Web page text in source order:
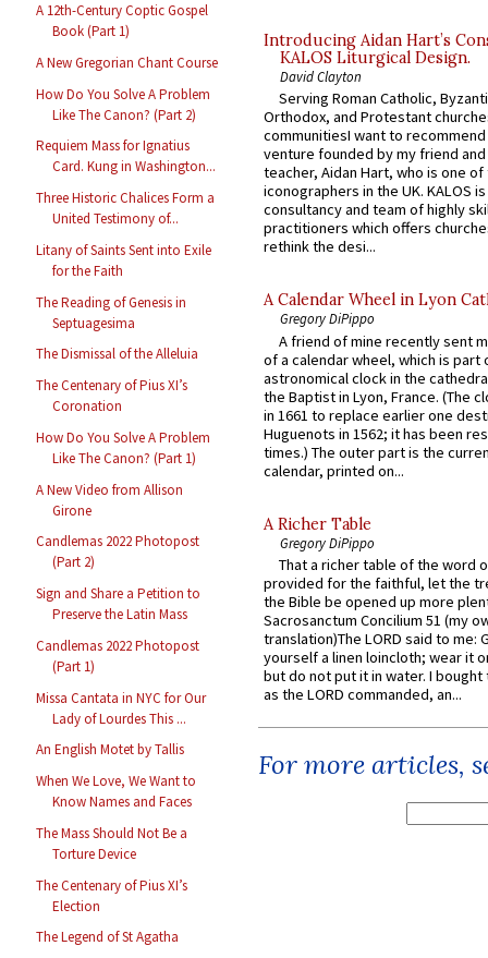
A 12th-Century Coptic Gospel
Book (Part 1)
A New Gregorian Chant Course
How Do You Solve A Problem
Like The Canon? (Part 2)
Requiem Mass for Ignatius
Card. Kung in Washington...
Three Historic Chalices Form a
United Testimony of...
Litany of Saints Sent into Exile
for the Faith
The Reading of Genesis in
Septuagesima
The Dismissal of the Alleluia
The Centenary of Pius XI’s
Coronation
How Do You Solve A Problem
Like The Canon? (Part 1)
A New Video from Allison
Girone
Candlemas 2022 Photopost
(Part 2)
Sign and Share a Petition to
Preserve the Latin Mass
Candlemas 2022 Photopost
(Part 1)
Missa Cantata in NYC for Our
Lady of Lourdes This ...
An English Motet by Tallis
When We Love, We Want to
Know Names and Faces
The Mass Should Not Be a
Torture Device
The Centenary of Pius XI’s
Election
The Legend of St Agatha
Introducing Aidan Hart’s
KALOS Liturgical Design.
David Clayton
Serving Roman Catholic,
Orthodox, and Protestant
communitiesI want to recommend
venture founded by my friend
teacher, Aidan Hart, who is one
iconographers in the UK. KALOS
consultancy and team of highly
practitioners which offers
rethink the desi...
A Calendar Wheel in Lyon
Gregory DiPippo
A friend of mine recently sent
of a calendar wheel, which is part
astronomical clock in the
the Baptist in Lyon, France. (The
in 1661 to replace earlier one
Huguenots in 1562; it has been
times.) The outer part is the
calendar, printed on...
A Richer Table
Gregory DiPippo
That a richer table of the word
provided for the faithful, let the
the Bible be opened up more
Sacrosanctum Concilium 51 (my
translation)The LORD said to me:
yourself a linen loincloth; wear it
but do not put it in water. I
as the LORD commanded, an...
For more articles,